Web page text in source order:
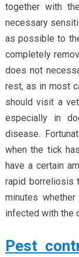
together with
necessary
as possible to
completely
does not
rest, as in most
should visit a
especially in
disease.
when the tick
have a certain
rapid borreliosis
minutes
infected with the
Pest